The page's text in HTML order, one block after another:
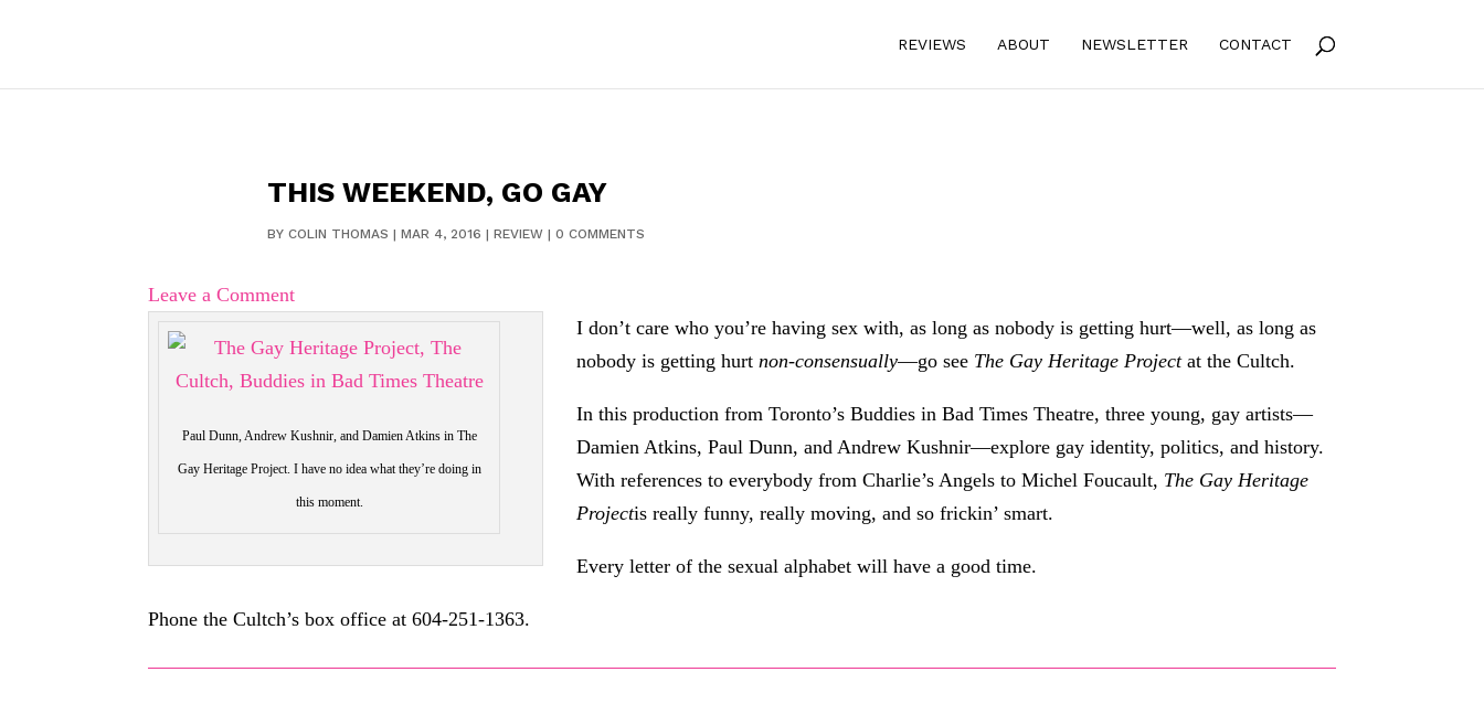
REVIEWS ABOUT NEWSLETTER CONTACT
THIS WEEKEND, GO GAY
BY COLIN THOMAS | MAR 4, 2016 | REVIEW| 0 COMMENTS
Leave a Comment
Paul Dunn, Andrew Kushnir, and Damien Atkins in The
Gay Heritage Project. I have no idea what they’re doing in
this moment.
I don’t care who you’re having sex with, as long as nobody is getting hurt—well, as long as
nobody is getting hurt non-consensually—go see The Gay Heritage Projectat the Cultch.
In this production from Toronto’s Buddies in Bad Times Theatre, three young, gay artists—
Damien Atkins, Paul Dunn, and Andrew Kushnir—explore gay identity, politics, and history.
With references to everybody from Charlie’s Angels to Michel Foucault, The Gay Heritage
Projectis really funny, really moving, and so frickin’ smart.
Every letter of the sexual alphabet will have a good time.
Phone the Cultch’s box office at 604-251-1363.